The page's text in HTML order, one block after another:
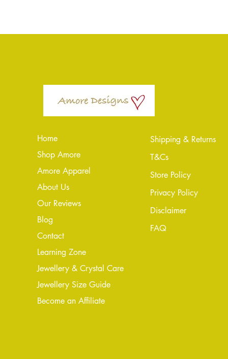
Home
Shop Amore
Amore Apparel
About Us
Our Reviews
Blog
Contact
Learning Zone
Jewellery & Crystal Care
Jewellery Size Guide
Become an Affiliate
Shipping & Returns
T&Cs
Store Policy
Privacy Policy
Disclaimer
FAQ